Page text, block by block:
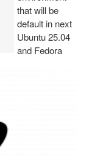
that will be
default in next
Ubuntu 25.04
and Fedora